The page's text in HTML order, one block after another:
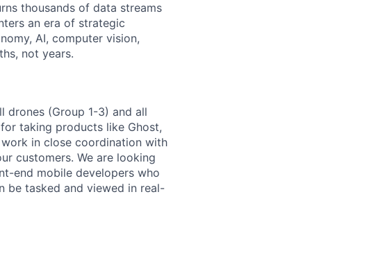
thousands of data streams
an era of strategic
AI, computer vision,
not years.
drones (Group 1-3) and all
taking products like Ghost,
in close coordination with
customers. We are looking
end mobile developers who
tasked and viewed in real-